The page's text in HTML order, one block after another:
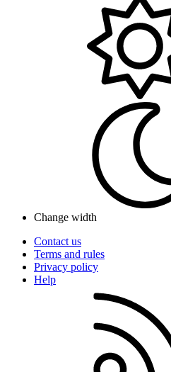
Change width
Contact us
Terms and rules
Privacy policy
Help